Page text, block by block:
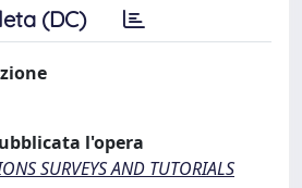
(DC)
l'opera
SURVEYS AND TUTORIALS